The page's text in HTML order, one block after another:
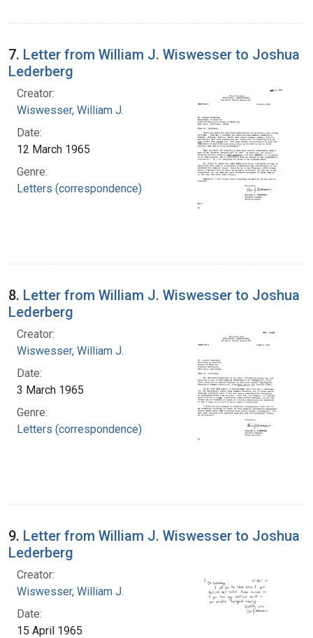
7. Letter from William J. Wiswesser to Joshua
Lederberg
Creator:
Wiswesser, William J.
Date:
12 March 1965
Genre:
Letters (correspondence)
8. Letter from William J. Wiswesser to Joshua
Lederberg
Creator:
Wiswesser, William J.
Date:
3 March 1965
Genre:
Letters (correspondence)
9. Letter from William J. Wiswesser to Joshua
Lederberg
Creator:
Wiswesser, William J.
Date:
15 April 1965